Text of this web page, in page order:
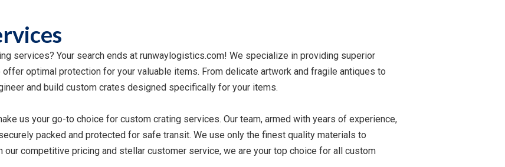
services? Your search ends at runwaylogistics.com! We specialize in providing superior
optimal protection for your valuable items. From delicate artwork and fragile antiques to
and build custom crates designed specifically for your items.
us your go-to choice for custom crating services. Our team, armed with years of experience,
packed and protected for safe transit. We use only the finest quality materials to
our competitive pricing and stellar customer service, we are your top choice for all custom